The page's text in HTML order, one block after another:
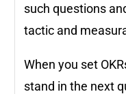
such questions
tactic and
When you set
stand in the next